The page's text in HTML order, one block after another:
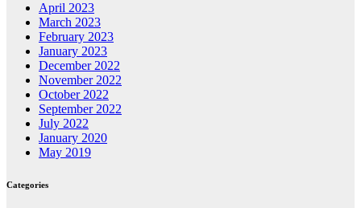
April 2023
March 2023
February 2023
January 2023
December 2022
November 2022
October 2022
September 2022
July 2022
January 2020
May 2019
Categories